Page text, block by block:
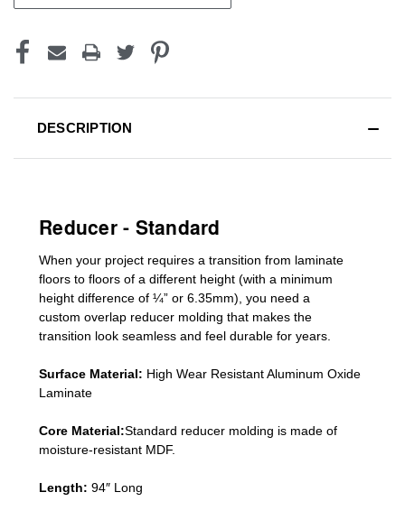
DESCRIPTION
Reducer - Standard
When your project requires a transition from laminate
floors to floors of a different height (with a minimum
height difference of ¼” or 6.35mm), you need a
custom overlap reducer molding that makes the
transition look seamless and feel durable for years.
Surface Material: High Wear Resistant Aluminum Oxide
Laminate
Core Material:Standard reducer molding is made of
moisture-resistant MDF.
Length: 94″ Long